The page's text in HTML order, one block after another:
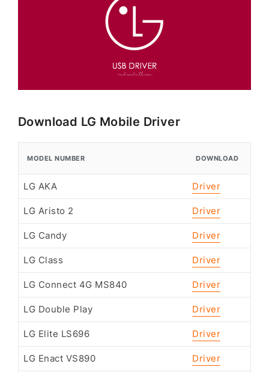
Download LG Mobile Driver
MODEL NUMBER DOWNLOAD
LG AKA Driver
LG Aristo 2 Driver
LG Candy Driver
LG Class Driver
LG Connect 4G MS840 Driver
LG Double Play Driver
LG Elite LS696 Driver
LG Enact VS890 Driver